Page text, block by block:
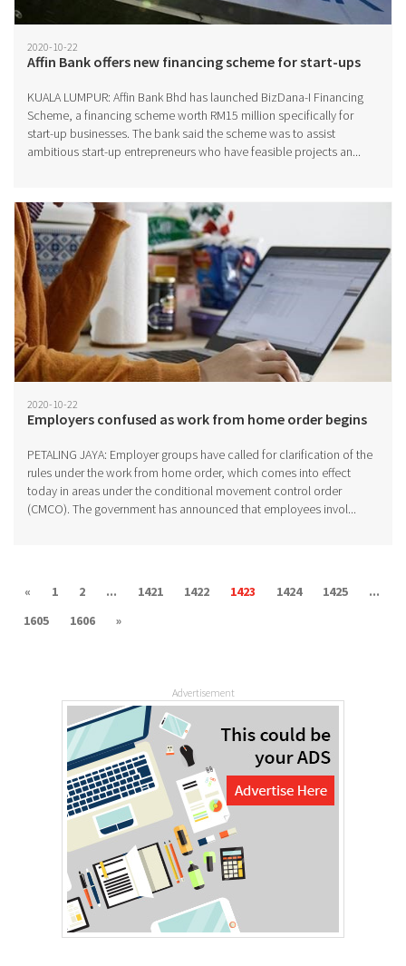
2020-10-22
Affin Bank offers new financing scheme for start-ups
KUALA LUMPUR: Affin Bank Bhd has launched BizDana-I Financing
Scheme, a financing scheme worth RM15 million specifically for
start-up businesses. The bank said the scheme was to assist
ambitious start-up entrepreneurs who have feasible projects an...
2020-10-22
Employers confused as work from home order begins
PETALING JAYA: Employer groups have called for clarification of the
rules under the work from home order, which comes into effect
today in areas under the conditional movement control order
(CMCO). The government has announced that employees invol...
« 1 2 ... 1421 1422 1423 1424 1425
...
1605
1606 »
Advertisement